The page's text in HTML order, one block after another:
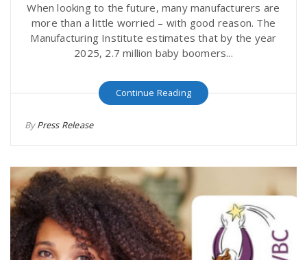
When looking to the future, many manufacturers are
more than a little worried – with good reason. The
Manufacturing Institute estimates that by the year
2025, 2.7 million baby boomers...
Continue Reading
ByPress Release